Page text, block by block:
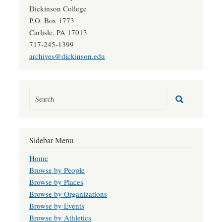
Dickinson College
P.O. Box 1773
Carlisle, PA 17013
717-245-1399
archives@dickinson.edu
Sidebar Menu
Home
Browse by People
Browse by Places
Browse by Organizations
Browse by Events
Browse by Athletics